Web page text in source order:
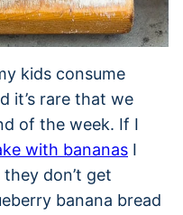
kids consume
it’s rare that we
of the week. If I
with bananas I
don’t get
banana bread